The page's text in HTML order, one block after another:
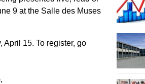
9 at the Salle des Muses
15. To register, go